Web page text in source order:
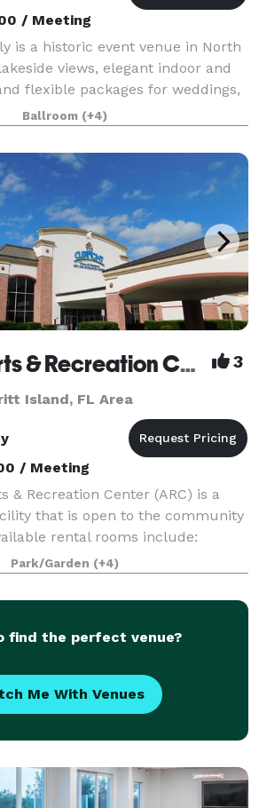
/ Meeting
is a historic event venue in North
views, elegant indoor and
flexible packages for weddings,
of life, corporate events, and
wi
Ballroom (+4)
Clermont Arts & Recreation Center 3
Island, FL Area
/ Meeting
& Recreation Center (ARC) is a
that is open to the community
rental rooms include:
- Theater seating up to 1096 and
to 500 Black Bo
Park/Garden (+4)
find the perfect venue?
Me With Venues